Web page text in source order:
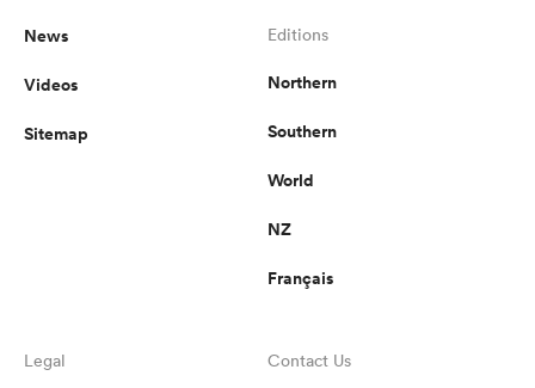
News
Videos
Sitemap
Editions
Northern
Southern
World
NZ
Français
Legal Contact Us